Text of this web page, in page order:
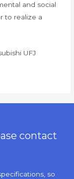
and social
to realize a
UFJ
contact
so